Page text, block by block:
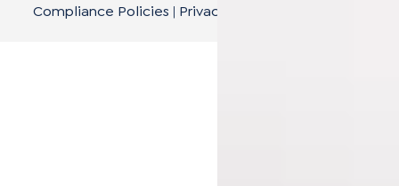
Compliance Policies | Privacy Policy